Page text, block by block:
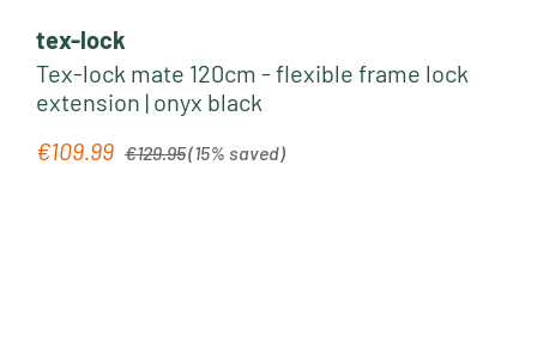
tex-lock
Tex-lock mate 120cm - flexible frame lock
extension | onyx black
Sale price:
€109.99 Regular price:
€129.95(15% saved)